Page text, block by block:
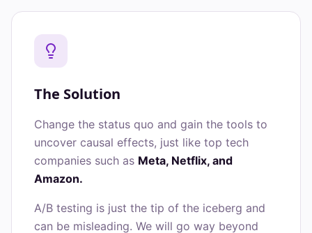
The Solution
Change the status quo and gain the tools to
uncover causal effects, just like top tech
companies such as Meta, Netflix, and
Amazon.
A/B testing is just the tip of the iceberg and
can be misleading. We will go way beyond